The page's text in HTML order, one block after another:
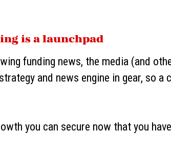
is a launchpad
funding news, the media (and
and news engine in gear, so a
you can secure now that you